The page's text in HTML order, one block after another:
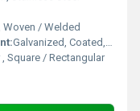
Woven / Welded
Galvanized, Coated, Powder Coating
, Square / Rectangular